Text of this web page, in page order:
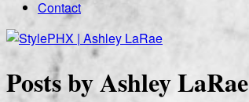
Contact
Posts by Ashley LaRae